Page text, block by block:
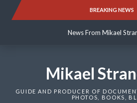
BREAKING NEWS
News From Mikael
News From Mikael
Mikael
GUIDE AND PRODUCER OF
PHOTOS, BOOKS,